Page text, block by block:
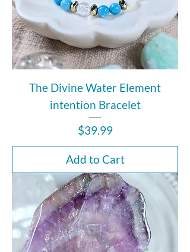
The Divine Water Element
intention Bracelet
Price
$39.99
Add to Cart